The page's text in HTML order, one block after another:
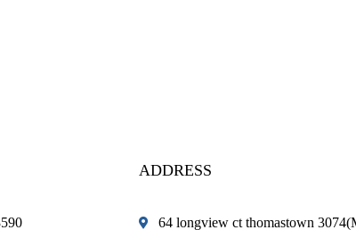
ADDRESS
64 longview ct thomastown